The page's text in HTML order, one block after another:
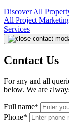
Discover All
All Project
Services
Contact Us
For any and all
below. We are
Full name*
Phone*